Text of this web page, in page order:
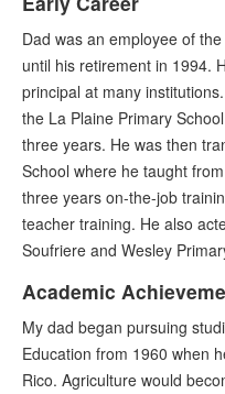
Dad was an employee of
until his retirement in 1994.
principal at many
the La Plaine Primary
three years. He was then
School where he taught
three years on-the-job
teacher training. He also
Soufriere and Wesley
Academic
My dad began pursuing
Education from 1960 when
Rico. Agriculture would